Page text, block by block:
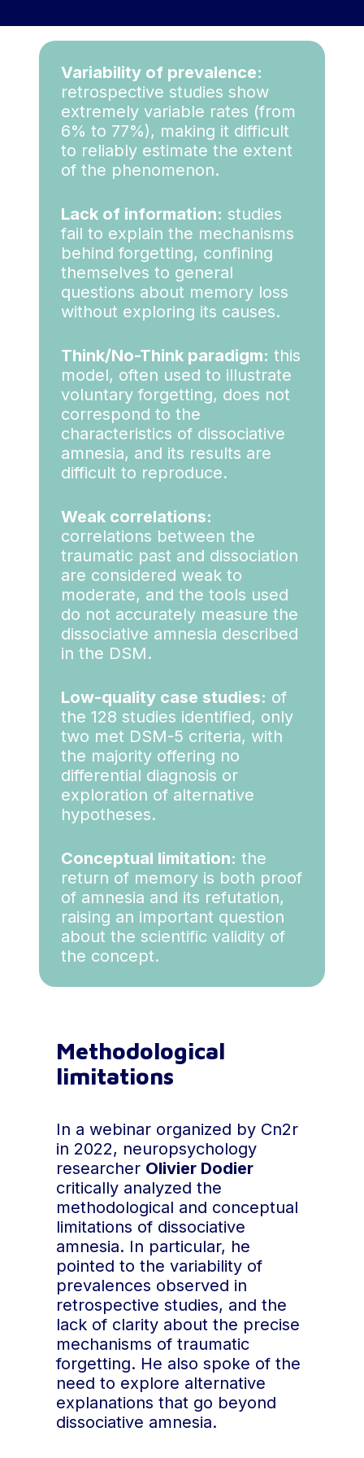
Methodological
limitations
In a webinar organized by Cn2r
in 2022, neuropsychology
researcher Olivier Dodier
critically analyzed the
methodological and conceptual
limitations of dissociative
amnesia. In particular, he
pointed to the variability of
prevalences observed in
retrospective studies, and the
lack of clarity about the precise
mechanisms of traumatic
forgetting. He also spoke of the
need to explore alternative
explanations that go beyond
dissociative amnesia.
Variability of prevalence:
retrospective studies show
extremely variable rates (from
6% to 77%), making it difficult
to reliably estimate the extent
of the phenomenon.
Lack of information: studies
fail to explain the mechanisms
behind forgetting, confining
themselves to general
questions about memory loss
without exploring its causes.
Think/No-Think paradigm: this
model, often used to illustrate
voluntary forgetting, does not
correspond to the
characteristics of dissociative
amnesia, and its results are
difficult to reproduce.
Weak correlations:
correlations between the
traumatic past and dissociation
are considered weak to
moderate, and the tools used
do not accurately measure the
dissociative amnesia described
in the DSM.
Low-quality case studies: of
the 128 studies identified, only
two met DSM-5 criteria, with
the majority offering no
differential diagnosis or
exploration of alternative
hypotheses.
Conceptual limitation: the
return of memory is both proof
of amnesia and its refutation,
raising an important question
about the scientific validity of
the concept.